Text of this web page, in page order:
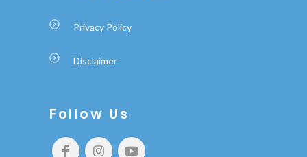
Privacy Policy
Disclaimer
Follow Us